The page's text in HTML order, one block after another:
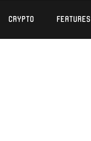
Crypto Features